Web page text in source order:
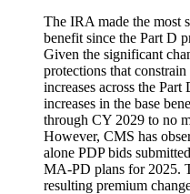
The IRA made the most
benefit since the Part D
Given the significant
protections that
increases across the
increases in the base
through CY 2029 to no
However, CMS has
alone PDP bids
MA-PD plans for 2025.
resulting premium